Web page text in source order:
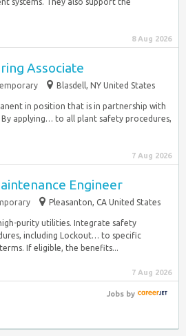
8 Aug 2026
Associate
Blasdell, NY United States
in position that is in partnership with
applying… to all plant safety procedures,
7 Aug 2026
Engineer
Pleasanton, CA United States
purity utilities. Integrate safety
including Lockout… to specific
If eligible, the benefits...
7 Aug 2026
Jobsby